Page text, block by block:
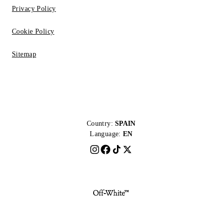
Privacy Policy
Cookie Policy
Sitemap
Country: SPAIN
Language: EN